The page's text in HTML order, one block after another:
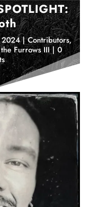
2024|Contributors,
Furrows III|0